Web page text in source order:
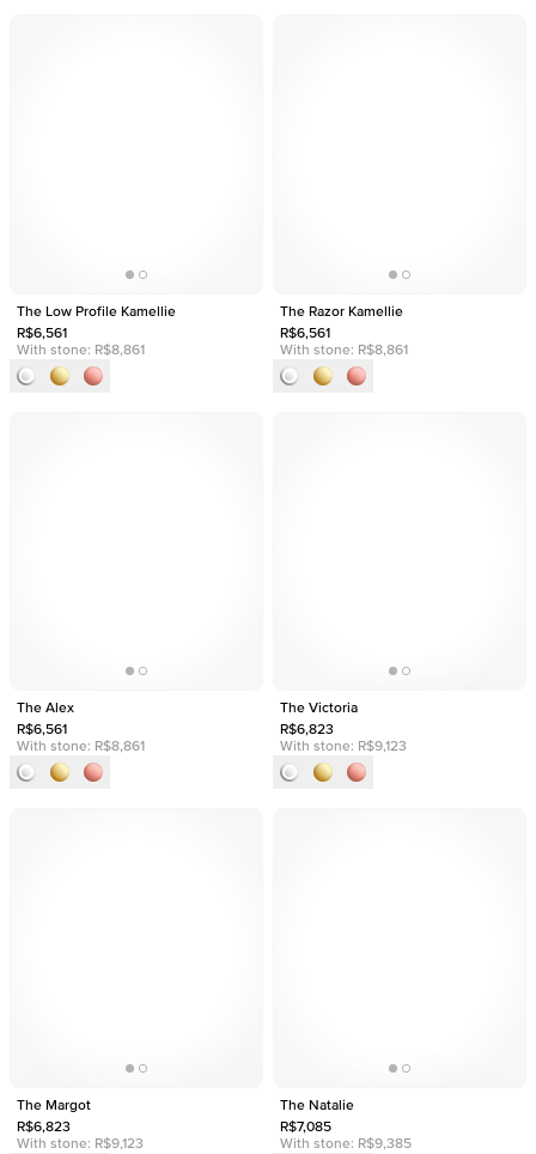
The Low Profile Kamellie
R$6,561
With stone: R$8,861
The Razor Kamellie
R$6,561
With stone: R$8,861
The Alex
R$6,561
With stone: R$8,861
The Victoria
R$6,823
With stone: R$9,123
The Margot
R$6,823
With stone: R$9,123
The Natalie
R$7,085
With stone: R$9,385